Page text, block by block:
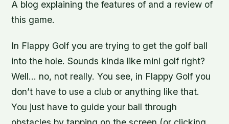
A blog explaining the features of and a review of
this game.
In Flappy Golf you are trying to get the golf ball
into the hole. Sounds kinda like mini golf right?
Well… no, not really. You see, in Flappy Golf you
don’t have to use a club or anything like that.
You just have to guide your ball through